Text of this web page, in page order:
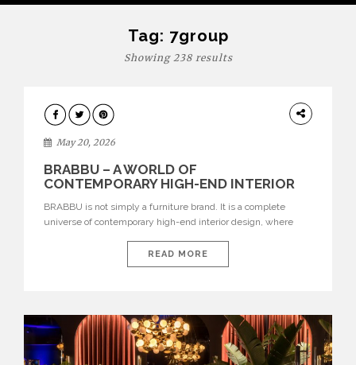
Tag: 7group
Showing 238 results
DESIGN
May 20, 2026
BRABBU – A WORLD OF
CONTEMPORARY HIGH-END INTERIOR
BRABBU is not simply a furniture brand. It is a complete
universe of contemporary high-end interior design, where
nature, and sophistication. Born from a desire to translate raw
natural forces and cultural heritage into modern design,
READ MORE